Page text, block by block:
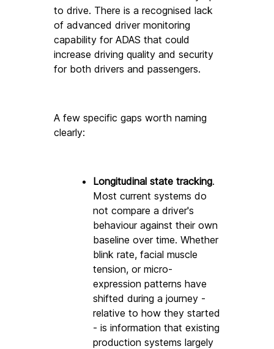
to drive. There is a recognised lack
of advanced driver monitoring
capability for ADAS that could
increase driving quality and security
for both drivers and passengers.
A few specific gaps worth naming
clearly:
Longitudinal state tracking.
Most current systems do
not compare a driver's
behaviour against their own
baseline over time. Whether
blink rate, facial muscle
tension, or micro-
expression patterns have
shifted during a journey -
relative to how they started
- is information that existing
production systems largely